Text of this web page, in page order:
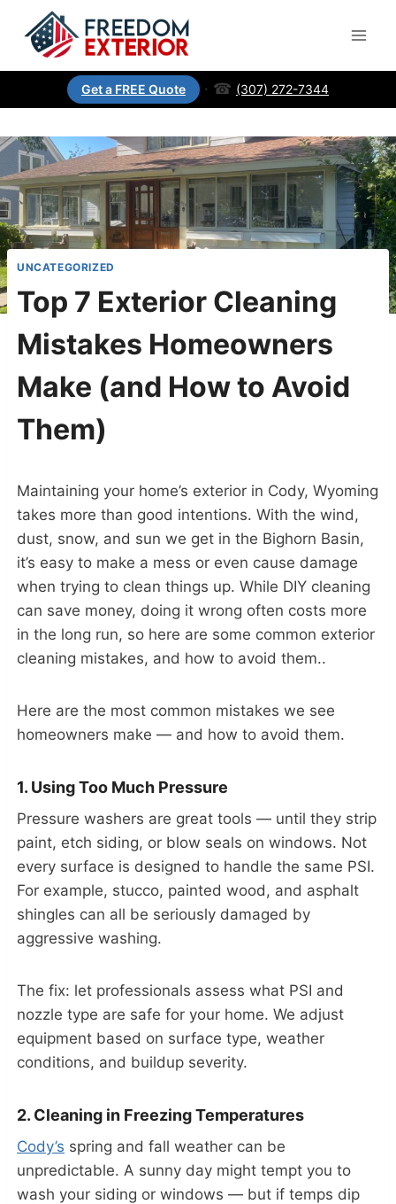
Get a FREE Quote · ☎ (307) 272-7344
UNCATEGORIZED
Top 7 Exterior Cleaning
Mistakes Homeowners
Make (and How to Avoid
Them)
Maintaining your home’s exterior in Cody, Wyoming
takes more than good intentions. With the wind,
dust, snow, and sun we get in the Bighorn Basin,
it’s easy to make a mess or even cause damage
when trying to clean things up. While DIY cleaning
can save money, doing it wrong often costs more
in the long run, so here are some common exterior
cleaning mistakes, and how to avoid them..
Here are the most common mistakes we see
homeowners make — and how to avoid them.
1. Using Too Much Pressure
Pressure washers are great tools — until they strip
paint, etch siding, or blow seals on windows. Not
every surface is designed to handle the same PSI.
For example, stucco, painted wood, and asphalt
shingles can all be seriously damaged by
aggressive washing.
The fix: let professionals assess what PSI and
nozzle type are safe for your home. We adjust
equipment based on surface type, weather
conditions, and buildup severity.
2. Cleaning in Freezing Temperatures
Cody’s spring and fall weather can be
unpredictable. A sunny day might tempt you to
wash your siding or windows — but if temps dip